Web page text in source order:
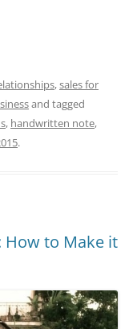
,sales for
and tagged
, handwritten note,
.
How to Make it